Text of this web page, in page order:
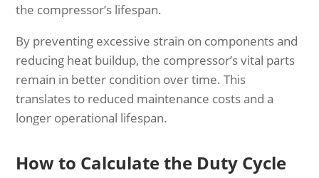
the compressor’s lifespan.
By preventing excessive strain on components and
reducing heat buildup, the compressor’s vital parts
remain in better condition over time. This
translates to reduced maintenance costs and a
longer operational lifespan.
How to Calculate the Duty Cycle